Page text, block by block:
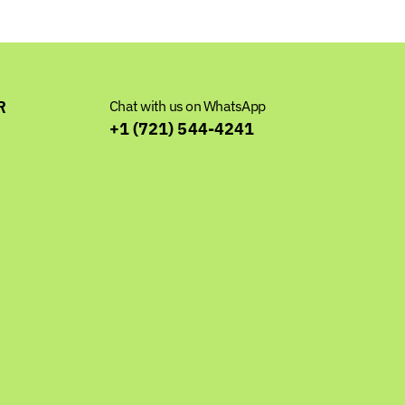
Chat with us on WhatsApp
+1 (721) 544-4241